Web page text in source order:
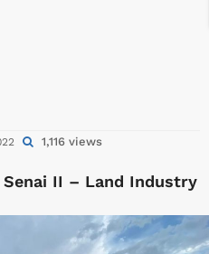
1,116 views
II – Land Industry